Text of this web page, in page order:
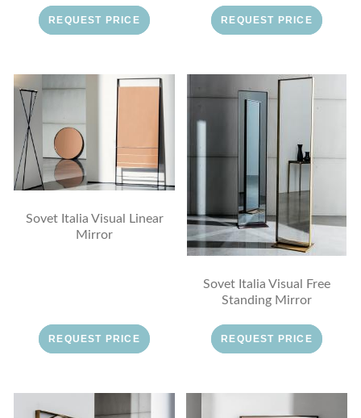
REQUEST PRICE REQUEST PRICE
Sovet Italia Visual Linear
Mirror
REQUEST PRICE
Sovet Italia Visual Free
Standing Mirror
REQUEST PRICE